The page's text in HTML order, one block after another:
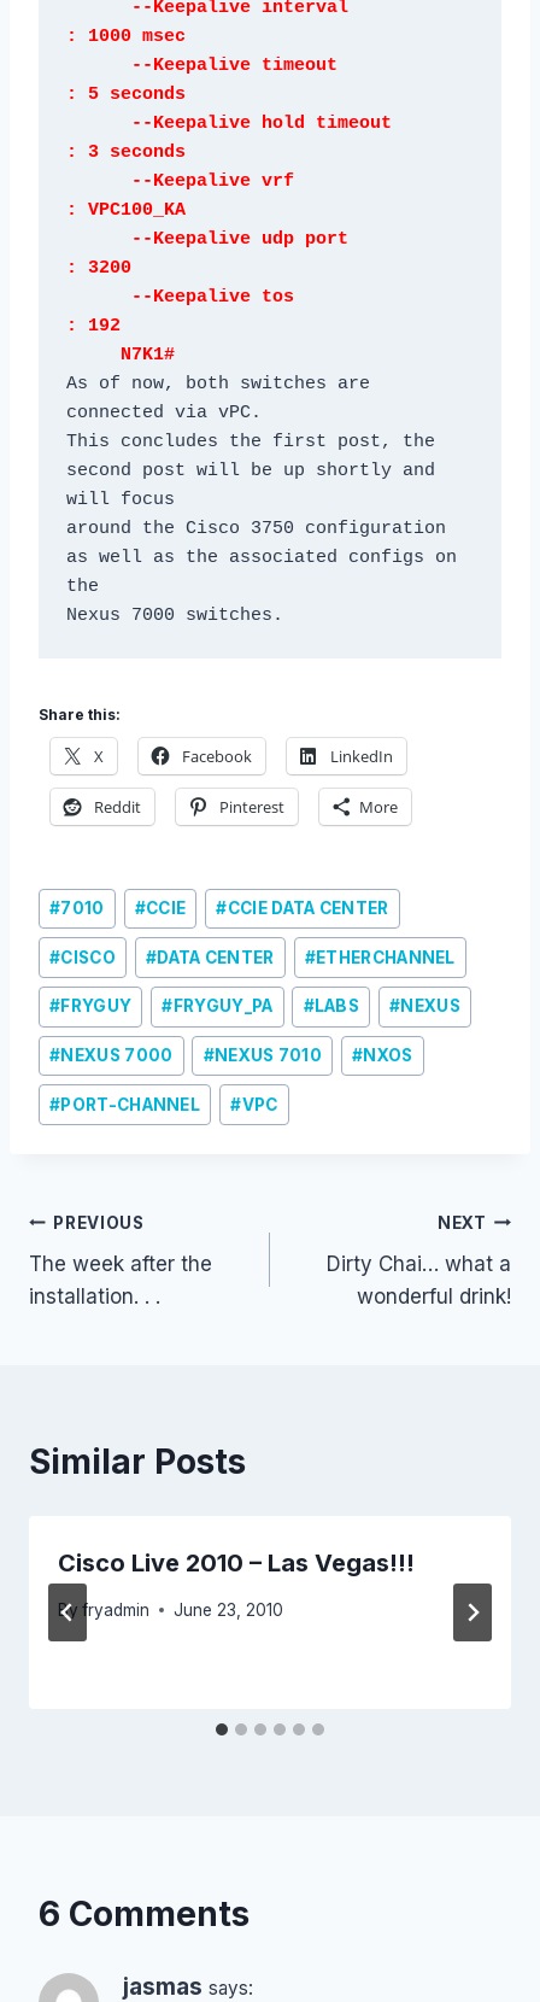
: 1000 msec
: 5 seconds
: 3 seconds
: VPC100_KA
: 3200
: 192
     N7K1#
As of now, both switches are
connected via vPC.
This concludes the first post, the
second post will be up shortly and
will focus
around the Cisco 3750 configuration
as well as the associated configs on
the
Nexus 7000 switches.
Share this:
X Facebook LinkedIn
Reddit Pinterest More
Post
Tags:
#7010 #CCIE #CCIE DATA CENTER
#CISCO #DATA CENTER #ETHERCHANNEL
#FRYGUY # FRYGUY_PA #LABS #NEXUS
#NEXUS 7000 #NEXUS 7010 #NXOS
#PORT-CHANNEL #VPC
Post
navigation
PREVIOUS
The week after the
installation. . .
NEXT
Dirty Chai… what a
wonderful drink!
Similar Posts
Cisco Live 2010 – Las Vegas!!!
By fryadmin June 23, 2010
6 Comments
jasmas says: